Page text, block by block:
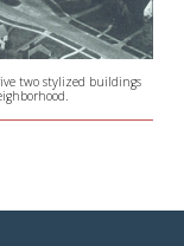
two stylized buildings